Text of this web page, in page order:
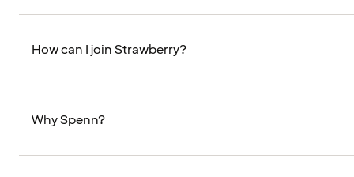
How can I join Strawberry?
Why Spenn?